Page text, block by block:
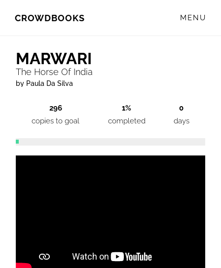
CROWDBOOKS MENU
MARWARI
The Horse Of India
by Paula Da Silva
296
copies to goal
1%
completed
0
days